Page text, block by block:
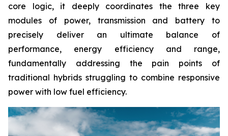
core logic, it deeply coordinates the three key
modules of power, transmission and battery to
precisely deliver an ultimate balance of
performance, energy efficiency and range,
fundamentally addressing the pain points of
traditional hybrids struggling to combine responsive
power with low fuel efficiency.